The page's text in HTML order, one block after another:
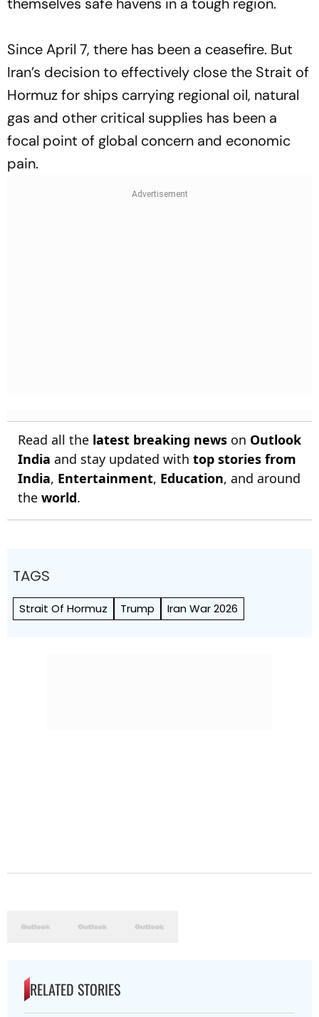
Since April 7, there has been a ceasefire. But
Iran’s decision to effectively close the Strait of
Hormuz for ships carrying regional oil, natural
gas and other critical supplies has been a
focal point of global concern and economic
pain.
Read all the latest breaking news on Outlook
India and stay updated with top stories from
India, Entertainment, Education, and around
the world.
TAGS
Strait Of Hormuz Trump Iran War 2026
RELATED STORIES